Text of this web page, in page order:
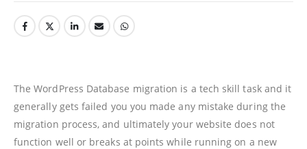
The WordPress Database migration is a tech skill task and it
generally gets failed you you made any mistake during the
migration process, and ultimately your website does not
function well or breaks at points while running on a new